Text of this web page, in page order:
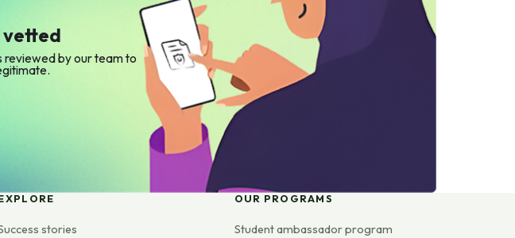
vetted
reviewed by our team to
stories
OUR PROGRAMS
Student ambassador program